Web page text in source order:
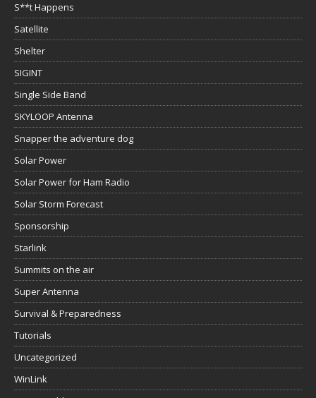
S**t Happens
Satellite
Shelter
SIGINT
Single Side Band
SKYLOOP Antenna
Snapper the adventure dog
Solar Power
Solar Power for Ham Radio
Solar Storm Forecast
Sponsorship
Starlink
Summits on the air
Super Antenna
Survival & Preparedness
Tutorials
Uncategorized
WinLink